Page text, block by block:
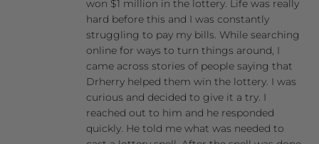
won $1 million in the lottery. Life was really
hard before this and I was constantly
struggling to pay my bills. While searching
online for ways to turn things around, I
came across stories of people saying that
Drherry helped them win the lottery. I was
curious and decided to give it a try. I
reached out to him and he responded
quickly. He told me what was needed to